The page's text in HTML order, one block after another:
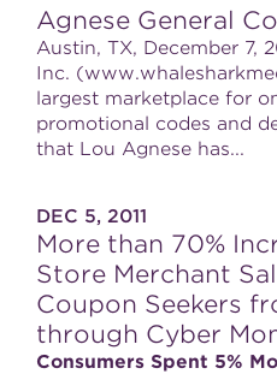
Agnese General
Austin, TX, December 7,
Inc.
largest marketplace for
promotional codes and
that Lou Agnese has...
DEC 5, 2011
More than 70%
Store Merchant
Coupon Seekers
through Cyber
Consumers Spent 5%